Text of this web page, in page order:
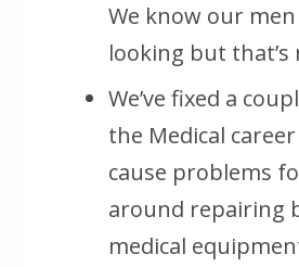
We know our
looking but that’s
We’ve fixed a
the Medical
cause problems
around repairing
medical